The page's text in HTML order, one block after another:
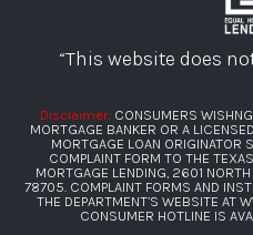
“This website does
Disclaimer: CONSUMERS
MORTGAGE BANKER OR A
MORTGAGE LOAN ORIGINATOR
COMPLAINT FORM TO THE
MORTGAGE LENDING, 2601
78705. COMPLAINT FORMS AND
THE DEPARTMENT’S WEBSITE AT
CONSUMER HOTLINE IS